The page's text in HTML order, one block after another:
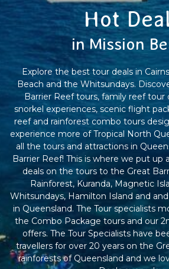
Hot
in Mission
Explore the best tour deals in
Beach and the Whitsundays.
Barrier Reef tours, family reef tour
snorkel experiences, scenic flight
reef and rainforest combo tours
experience more of Tropical North
all the tours and attractions in
Barrier Reef! This is where we put
deals on the tours to the Great
Rainforest, Kuranda, Magnetic
Whitsundays, Hamilton Island and
in Queensland. The Tour specialists
the Combo Package tours and our
offers. The Tour Specialists have
travellers for over 20 years on the
rainforests of Queensland and we